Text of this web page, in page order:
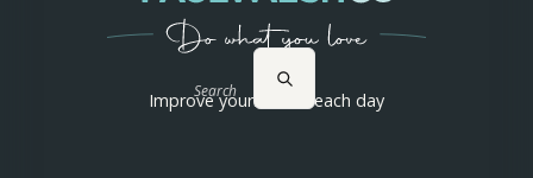
Improve yourself 1% each day
Search